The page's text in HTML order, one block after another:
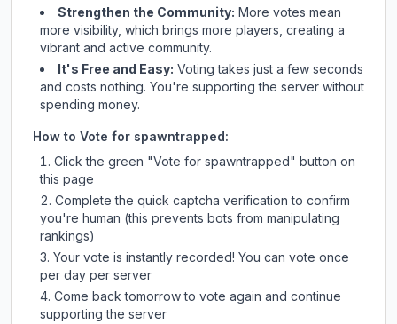
Strengthen the Community: More votes mean
more visibility, which brings more players, creating a
vibrant and active community.
It's Free and Easy: Voting takes just a few seconds
and costs nothing. You're supporting the server without
spending money.
How to Vote for spawntrapped:
Click the green "Vote for spawntrapped" button on
this page
Complete the quick captcha verification to confirm
you're human (this prevents bots from manipulating
rankings)
Your vote is instantly recorded! You can vote once
per day per server
Come back tomorrow to vote again and continue
supporting the server